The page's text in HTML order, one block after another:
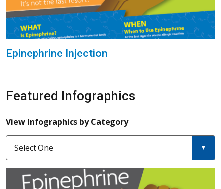
Epinephrine Injection
Featured Infographics
View Infographics by Category
Select One